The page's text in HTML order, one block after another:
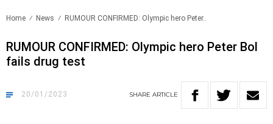
Home News RUMOUR CONFIRMED: Olympic hero Peter..
RUMOUR CONFIRMED: Olympic hero Peter Bol
fails drug test
20/01/2023 SHARE ARTICLE